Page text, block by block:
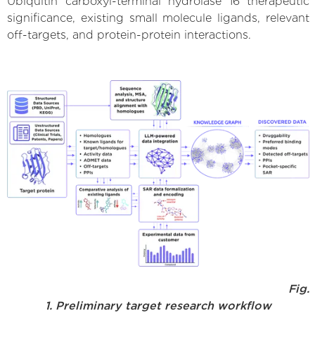
significance, existing small molecule ligands, relevant
off-targets, and protein-protein interactions.
Fig.
1. Preliminary target research workflow